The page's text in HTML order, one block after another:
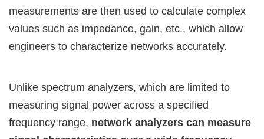
measurements are then used to calculate complex
values such as impedance, gain, etc., which allow
engineers to characterize networks accurately.
Unlike spectrum analyzers, which are limited to
measuring signal power across a specified
frequency range, network analyzers can measure